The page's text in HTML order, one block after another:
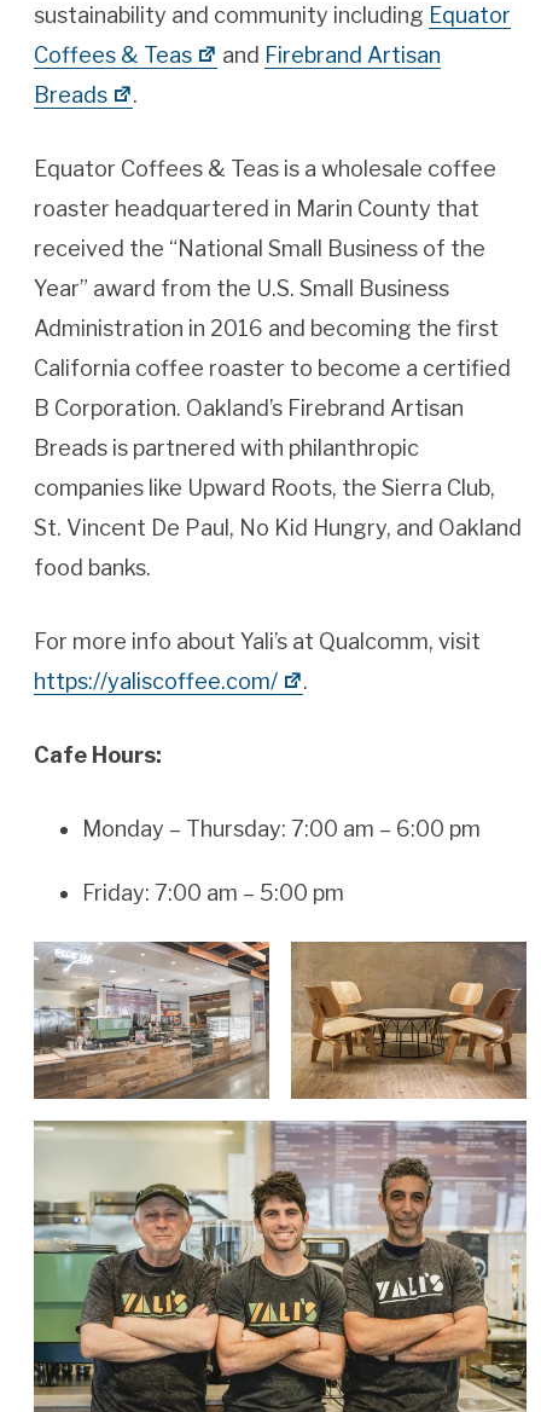
sustainability and community including Equator
Coffees & Teas
and Firebrand Artisan
Breads
.
Equator Coffees & Teas is a wholesale coffee
roaster headquartered in Marin County that
received the “National Small Business of the
Year” award from the U.S. Small Business
Administration in 2016 and becoming the first
California coffee roaster to become a certified
B Corporation. Oakland’s Firebrand Artisan
Breads is partnered with philanthropic
companies like Upward Roots, the Sierra Club,
St. Vincent De Paul, No Kid Hungry, and Oakland
food banks.
For more info about Yali’s at Qualcomm, visit
https://yaliscoffee.com/
.
Cafe Hours:
Monday – Thursday: 7:00 am – 6:00 pm
Friday: 7:00 am – 5:00 pm